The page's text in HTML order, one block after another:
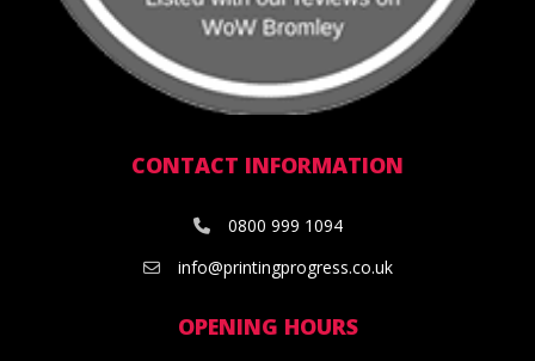
CONTACT INFORMATION
0800 999 1094
info@printingprogress.co.uk
OPENING HOURS